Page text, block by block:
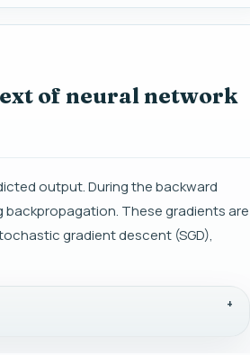
of neural network
output. During the backward
These gradients are
gradient descent (SGD),